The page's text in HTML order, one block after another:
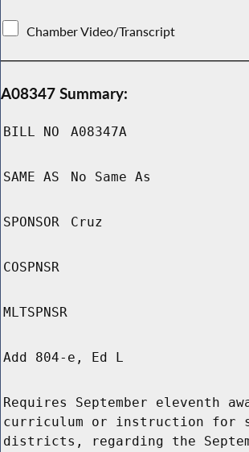
Chamber Video/Transcript
A08347 Summary:
BILL NO A08347A
SAME AS No Same As
SPONSOR Cruz
COSPNSR
MLTSPNSR
Add 804-e, Ed L
Requires September eleventh
curriculum or instruction for
districts, regarding the